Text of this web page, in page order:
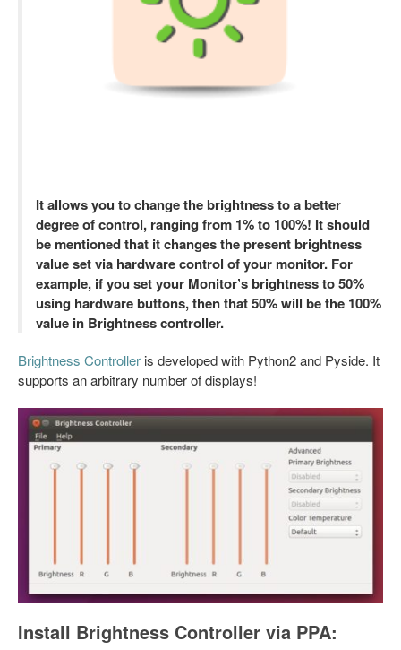
It allows you to change the brightness to a better
degree of control, ranging from 1% to 100%! It should
be mentioned that it changes the present brightness
value set via hardware control of your monitor. For
example, if you set your Monitor’s brightness to 50%
using hardware buttons, then that 50% will be the 100%
value in Brightness controller.
Brightness Controller is developed with Python2 and Pyside. It
supports an arbitrary number of displays!
Install Brightness Controller via PPA: